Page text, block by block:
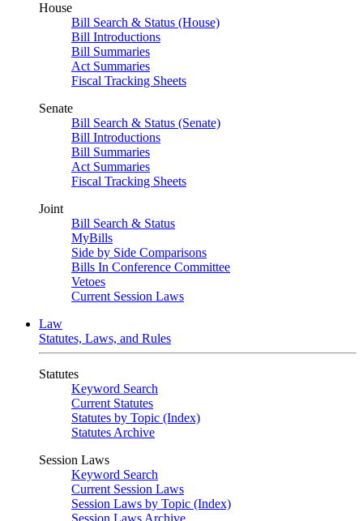
House
Bill Search & Status (House)
Bill Introductions
Bill Summaries
Act Summaries
Fiscal Tracking Sheets
Senate
Bill Search & Status (Senate)
Bill Introductions
Bill Summaries
Act Summaries
Fiscal Tracking Sheets
Joint
Bill Search & Status
MyBills
Side by Side Comparisons
Bills In Conference Committee
Vetoes
Current Session Laws
Law
Statutes, Laws, and Rules
Statutes
Keyword Search
Current Statutes
Statutes by Topic (Index)
Statutes Archive
Session Laws
Keyword Search
Current Session Laws
Session Laws by Topic (Index)
Session Laws Archive